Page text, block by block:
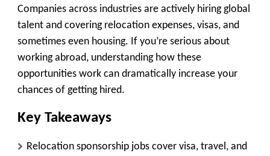
Companies across industries are actively hiring global
talent and covering relocation expenses, visas, and
sometimes even housing. If you’re serious about
working abroad, understanding how these
opportunities work can dramatically increase your
chances of getting hired.
Key Takeaways
Relocation sponsorship jobs cover visa, travel, and